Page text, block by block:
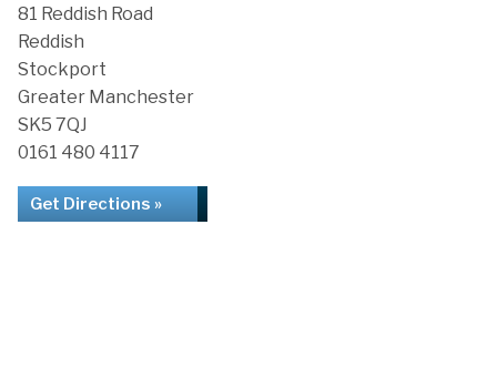
81 Reddish Road
Reddish
Stockport
Greater Manchester
SK5 7QJ
0161 480 4117
Get Directions »